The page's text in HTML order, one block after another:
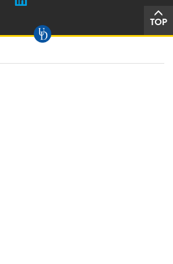
TOP